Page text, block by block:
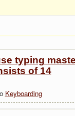
typing
of 14
Keyboarding